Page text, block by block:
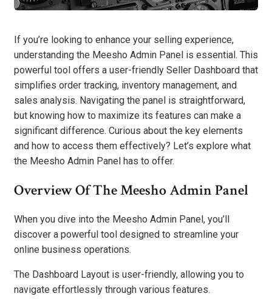
If you’re looking to enhance your selling experience,
understanding the Meesho Admin Panel is essential. This
powerful tool offers a user-friendly Seller Dashboard that
simplifies order tracking, inventory management, and
sales analysis. Navigating the panel is straightforward,
but knowing how to maximize its features can make a
significant difference. Curious about the key elements
and how to access them effectively? Let’s explore what
the Meesho Admin Panel has to offer.
Overview Of The Meesho Admin Panel
When you dive into the Meesho Admin Panel, you’ll
discover a powerful tool designed to streamline your
online business operations.
The Dashboard Layout is user-friendly, allowing you to
navigate effortlessly through various features.